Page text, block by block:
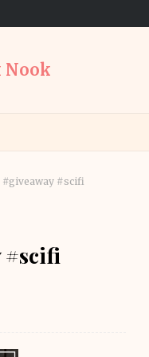
Nook
#giveaway #scifi
#scifi